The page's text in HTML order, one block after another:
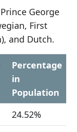
George
First
and Dutch.
Percentage
in
Population
24.52%